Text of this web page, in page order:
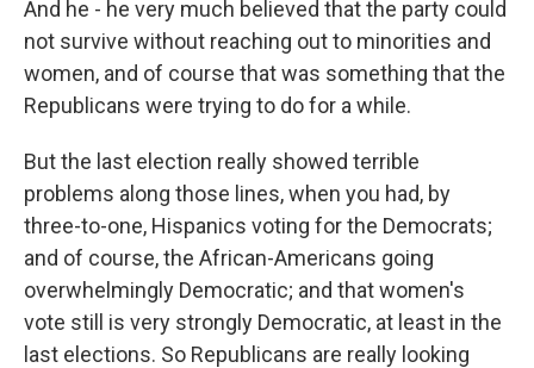
And he - he very much believed that the party could
not survive without reaching out to minorities and
women, and of course that was something that the
Republicans were trying to do for a while.
But the last election really showed terrible
problems along those lines, when you had, by
three-to-one, Hispanics voting for the Democrats;
and of course, the African-Americans going
overwhelmingly Democratic; and that women's
vote still is very strongly Democratic, at least in the
last elections. So Republicans are really looking